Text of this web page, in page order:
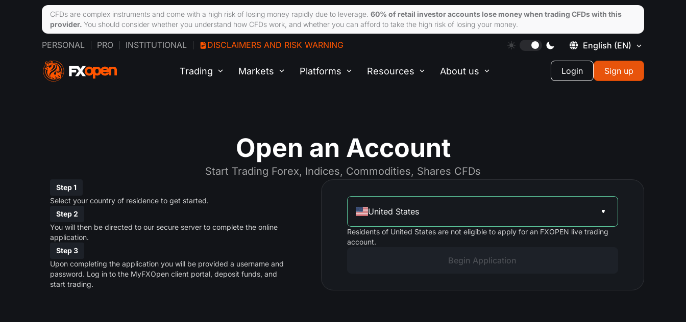
PERSONAL PRO INSTITUTIONAL DISCLAIMERS AND RISK WARNING English (EN)
Trading Markets Platforms Resources About us Login Sign up
Open an Account
Start Trading Forex, Indices, Commodities, Shares CFDs
Step 1
Select your country of residence to get started.
Step 2
You will then be directed to our secure server to complete the online
application.
Step 3
Upon completing the application you will be provided a username and
password. Log in to the MyFXOpen client portal, deposit funds, and
start trading.
United States
Residents of United States are not eligible to apply for an FXOPEN live trading
account.
Begin Application
CFDs are complex instruments and come with a high risk of losing money rapidly due to leverage. 60% of retail investor accounts lose money when trading CFDs with this
provider. You should consider whether you understand how CFDs work, and whether you can afford to take the high risk of losing your money.